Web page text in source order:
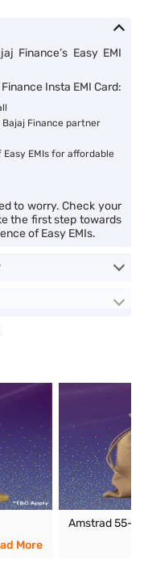
Finance’s Easy EMI
Insta EMI Card:
Finance partner
Easy EMIs for affordable
to worry. Check your
the first step towards
of Easy EMIs.
More
Amstrad 55-